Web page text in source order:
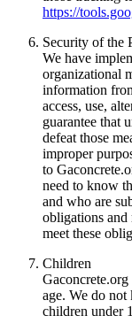
https://
Security of the
We have
organizational
information
access, use,
guarantee that
defeat those
improper
to
need to know
and who are
obligations
meet these
Children
age. We do
children under